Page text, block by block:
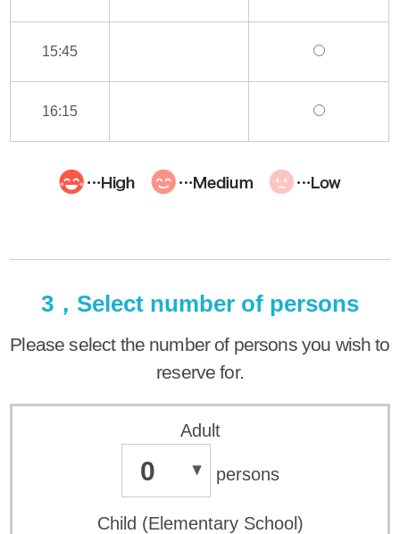
15:45
16:15
3，Select number of persons
Please select the number of persons you wish to
reserve for.
Adult
0 persons
Child (Elementary School)